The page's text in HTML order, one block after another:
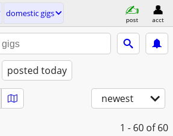
domestic gigs
post acct
posted today
newest
1 - 60 of 60